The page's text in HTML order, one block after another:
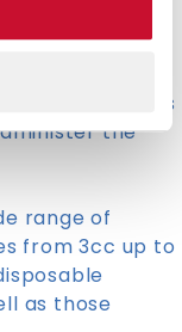
be used to
the use of a
efficient
can be used as
the
range of
from 3cc up to
as those